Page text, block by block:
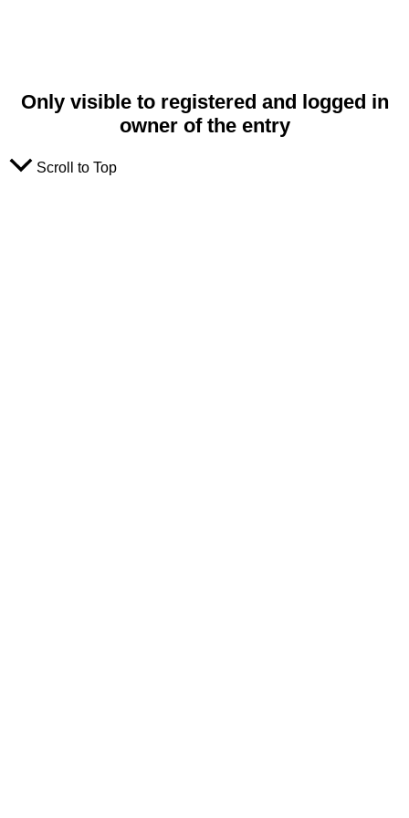
Only visible to registered and logged in
owner of the entry
Scroll to Top